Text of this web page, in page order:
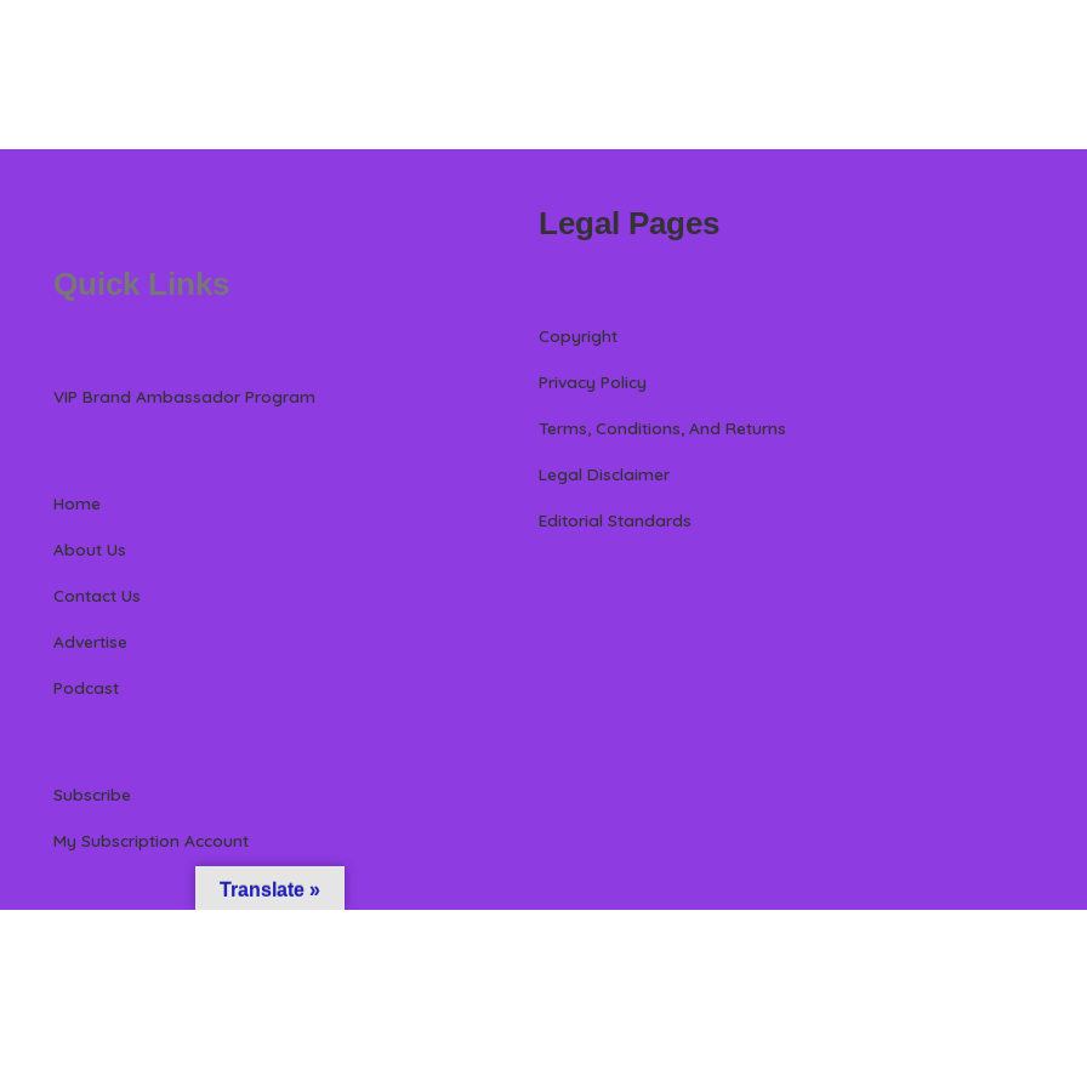
Quick Links
VIP Brand Ambassador Program
Home
About Us
Contact Us
Advertise
Podcast
Subscribe
My Subscription Account
Legal Pages
Copyright
Privacy Policy
Terms, Conditions, And Returns
Legal Disclaimer
Editorial Standards
Translate »